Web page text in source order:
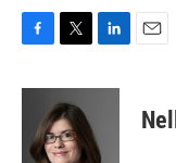
c
o
i
t
t
e
n
d